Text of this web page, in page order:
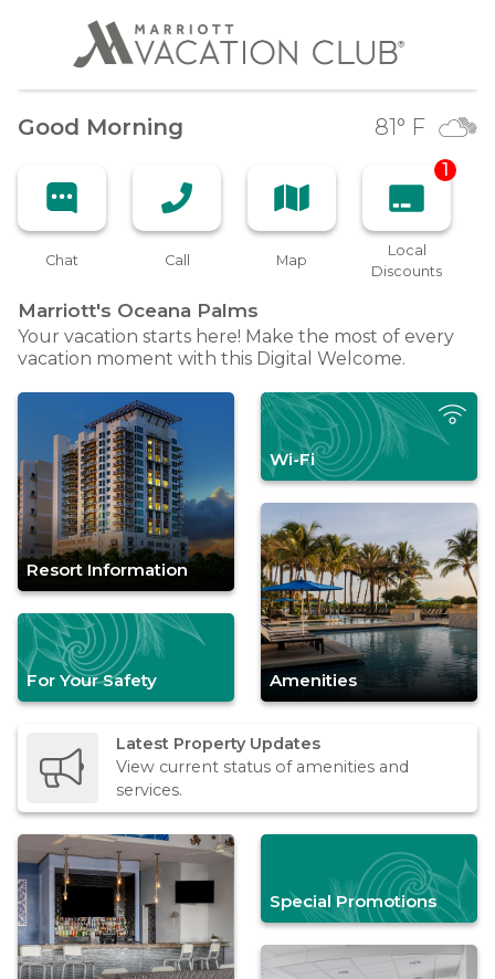
Good Morning 81° F
Chat Call Map
1
Local
Discounts
Marriott's Oceana Palms
Your vacation starts here! Make the most of every
vacation moment with this Digital Welcome.
Resort Information
For Your Safety
Wi-Fi
Amenities
Latest Property Updates
View current status of amenities and
services.
Special Promotions